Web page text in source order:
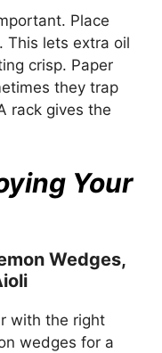
Place
This lets extra oil
crisp. Paper
they trap
rack gives the
Your
Wedges,
with the right
wedges for a